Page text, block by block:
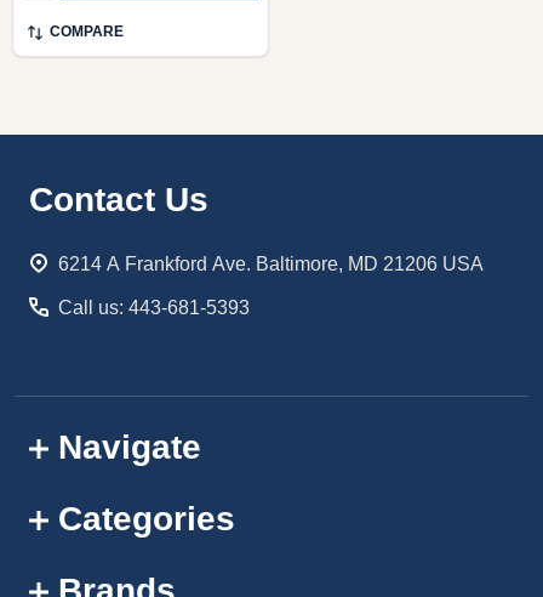
COMPARE
Footer
Contact Us
6214 A Frankford Ave. Baltimore, MD 21206 USA
Call us: 443-681-5393
Navigate
Categories